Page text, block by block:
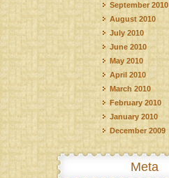
September 2010
August 2010
July 2010
June 2010
May 2010
April 2010
March 2010
February 2010
January 2010
December 2009
Meta